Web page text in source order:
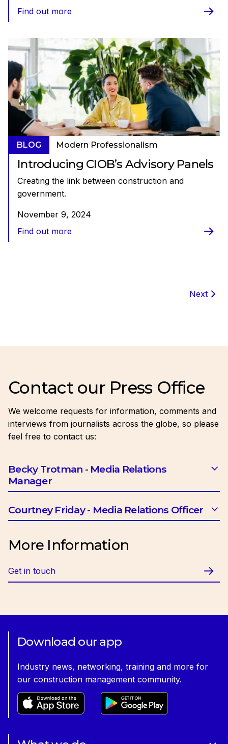
Find out more
BLOG Modern Professionalism
Introducing CIOB’s Advisory Panels
Creating the link between construction and
government.
November 9, 2024
Find out more
Next
Contact our Press Office
We welcome requests for information, comments and
interviews from journalists across the globe, so please
feel free to contact us:
Becky Trotman - Media Relations
Manager
Email:btrotman@ciob.org.uk
Courtney Friday - Media Relations Officer
More Information
Get in touch
Download our app
Industry news, networking, training and more for
our construction management community.